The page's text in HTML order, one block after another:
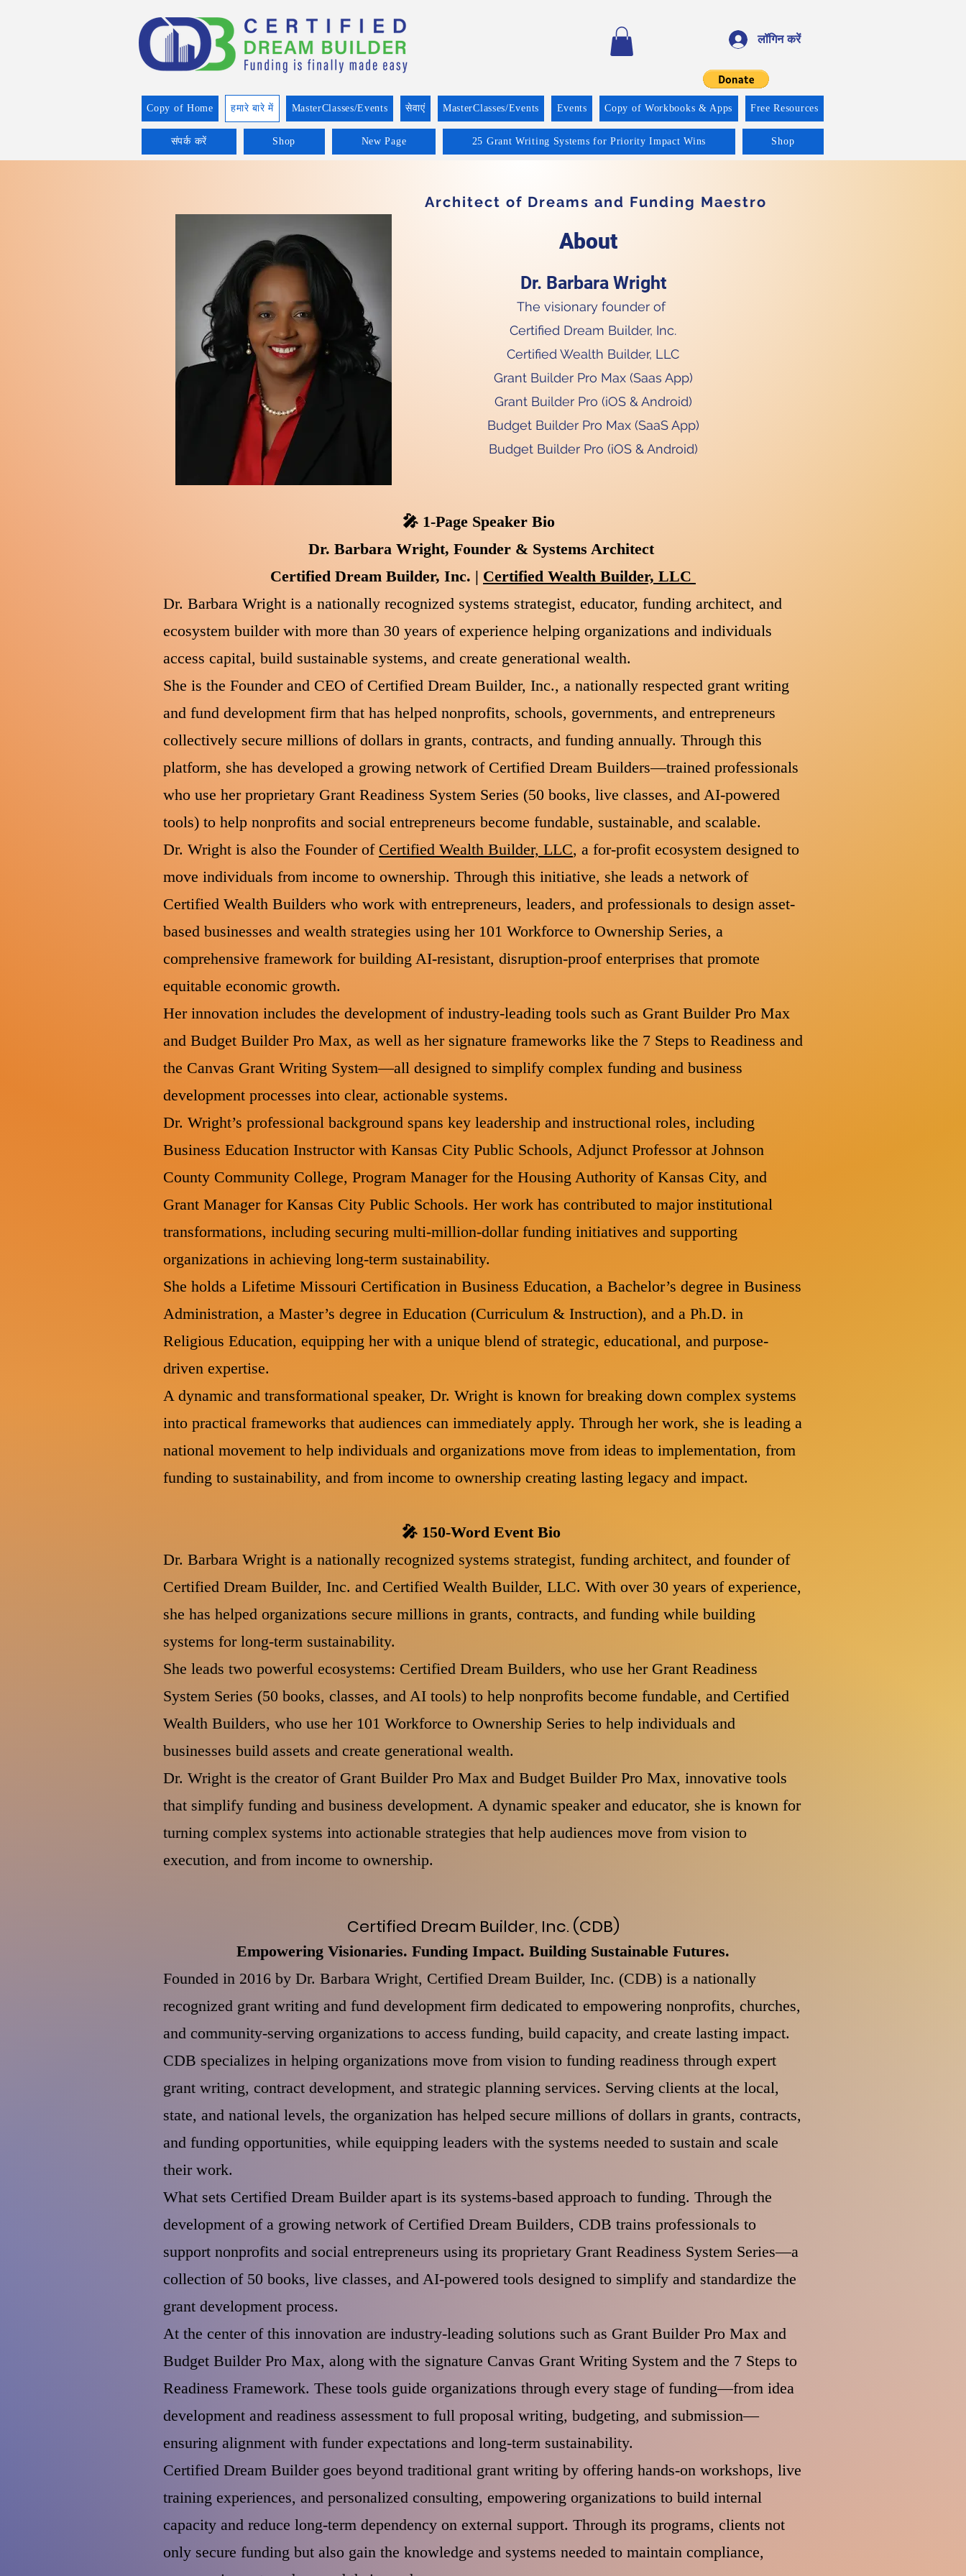
लॉगिन करें
Copy of Home हमारे बारे में MasterClasses/Events सेवाएं MasterClasses/Events Events Copy of Workbooks & Apps Free Resources
संपर्क करें Shop New Page 25 Grant Writing Systems for Priority Impact Wins Shop
Architect of Dreams and Funding Maestro
About
Dr. Barbara Wright​
The visionary founder of
Certified Dream Builder, Inc.
Certified Wealth Builder, LLC
Grant Builder Pro Max (Saas App)
Grant Builder Pro (iOS & Android)
Budget Builder Pro Max (SaaS App)
Budget Builder Pro (iOS & Android)
🎤 1-Page Speaker Bio
Dr. Barbara Wright, Founder & Systems Architect
Certified Dream Builder, Inc. | Certified Wealth Builder, LLC
Dr. Barbara Wright is a nationally recognized systems strategist, educator, funding architect, and
ecosystem builder with more than 30 years of experience helping organizations and individuals
access capital, build sustainable systems, and create generational wealth.
She is the Founder and CEO of Certified Dream Builder, Inc., a nationally respected grant writing
and fund development firm that has helped nonprofits, schools, governments, and entrepreneurs
collectively secure millions of dollars in grants, contracts, and funding annually. Through this
platform, she has developed a growing network of Certified Dream Builders—trained professionals
who use her proprietary Grant Readiness System Series (50 books, live classes, and AI-powered
tools) to help nonprofits and social entrepreneurs become fundable, sustainable, and scalable.
Dr. Wright is also the Founder of Certified Wealth Builder, LLC, a for-profit ecosystem designed to
move individuals from income to ownership. Through this initiative, she leads a network of
Certified Wealth Builders who work with entrepreneurs, leaders, and professionals to design asset-
based businesses and wealth strategies using her 101 Workforce to Ownership Series, a
comprehensive framework for building AI-resistant, disruption-proof enterprises that promote
equitable economic growth.
Her innovation includes the development of industry-leading tools such as Grant Builder Pro Max
and Budget Builder Pro Max, as well as her signature frameworks like the 7 Steps to Readiness and
the Canvas Grant Writing System—all designed to simplify complex funding and business
development processes into clear, actionable systems.
Dr. Wright’s professional background spans key leadership and instructional roles, including
Business Education Instructor with Kansas City Public Schools, Adjunct Professor at Johnson
County Community College, Program Manager for the Housing Authority of Kansas City, and
Grant Manager for Kansas City Public Schools. Her work has contributed to major institutional
transformations, including securing multi-million-dollar funding initiatives and supporting
organizations in achieving long-term sustainability.
She holds a Lifetime Missouri Certification in Business Education, a Bachelor’s degree in Business
Administration, a Master’s degree in Education (Curriculum & Instruction), and a Ph.D. in
Religious Education, equipping her with a unique blend of strategic, educational, and purpose-
driven expertise.
A dynamic and transformational speaker, Dr. Wright is known for breaking down complex systems
into practical frameworks that audiences can immediately apply. Through her work, she is leading a
national movement to help individuals and organizations move from ideas to implementation, from
funding to sustainability, and from income to ownership creating lasting legacy and impact.
🎤 150-Word Event Bio
Dr. Barbara Wright is a nationally recognized systems strategist, funding architect, and founder of
Certified Dream Builder, Inc. and Certified Wealth Builder, LLC. With over 30 years of experience,
she has helped organizations secure millions in grants, contracts, and funding while building
systems for long-term sustainability.
She leads two powerful ecosystems: Certified Dream Builders, who use her Grant Readiness
System Series (50 books, classes, and AI tools) to help nonprofits become fundable, and Certified
Wealth Builders, who use her 101 Workforce to Ownership Series to help individuals and
businesses build assets and create generational wealth.
Dr. Wright is the creator of Grant Builder Pro Max and Budget Builder Pro Max, innovative tools
that simplify funding and business development. A dynamic speaker and educator, she is known for
turning complex systems into actionable strategies that help audiences move from vision to
execution, and from income to ownership.
Certified Dream Builder, Inc. (CDB)
Empowering Visionaries. Funding Impact. Building Sustainable Futures.
Founded in 2016 by Dr. Barbara Wright, Certified Dream Builder, Inc. (CDB) is a nationally
recognized grant writing and fund development firm dedicated to empowering nonprofits, churches,
and community-serving organizations to access funding, build capacity, and create lasting impact.
CDB specializes in helping organizations move from vision to funding readiness through expert
grant writing, contract development, and strategic planning services. Serving clients at the local,
state, and national levels, the organization has helped secure millions of dollars in grants, contracts,
and funding opportunities, while equipping leaders with the systems needed to sustain and scale
their work.
What sets Certified Dream Builder apart is its systems-based approach to funding. Through the
development of a growing network of Certified Dream Builders, CDB trains professionals to
support nonprofits and social entrepreneurs using its proprietary Grant Readiness System Series—a
collection of 50 books, live classes, and AI-powered tools designed to simplify and standardize the
grant development process.
At the center of this innovation are industry-leading solutions such as Grant Builder Pro Max and
Budget Builder Pro Max, along with the signature Canvas Grant Writing System and the 7 Steps to
Readiness Framework. These tools guide organizations through every stage of funding—from idea
development and readiness assessment to full proposal writing, budgeting, and submission—
ensuring alignment with funder expectations and long-term sustainability.
Certified Dream Builder goes beyond traditional grant writing by offering hands-on workshops, live
training experiences, and personalized consulting, empowering organizations to build internal
capacity and reduce long-term dependency on external support. Through its programs, clients not
only secure funding but also gain the knowledge and systems needed to maintain compliance,